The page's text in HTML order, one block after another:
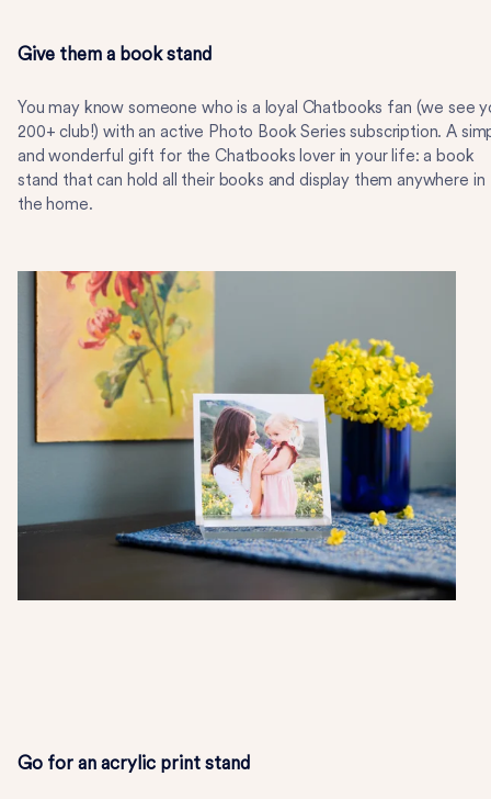
Give them a book stand
You may know someone who is a loyal Chatbooks fan (we see
200+ club!) with an active Photo Book Series subscription. A
and wonderful gift for the Chatbooks lover in your life: a book
stand that can hold all their books and display them anywhere in
the home.
Go for an acrylic print stand